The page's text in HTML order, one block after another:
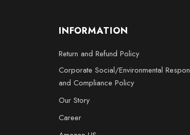
INFORMATION
Return and Refund Policy
Corporate Social/Environmental
and Compliance Policy
Our Story
Career